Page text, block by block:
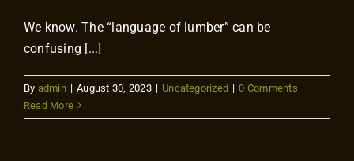
Videos
Blog
About
We know. The “language of lumber” can be
confusing [...]
By admin | August 30, 2023 | Uncategorized | 0 Comments
Read More